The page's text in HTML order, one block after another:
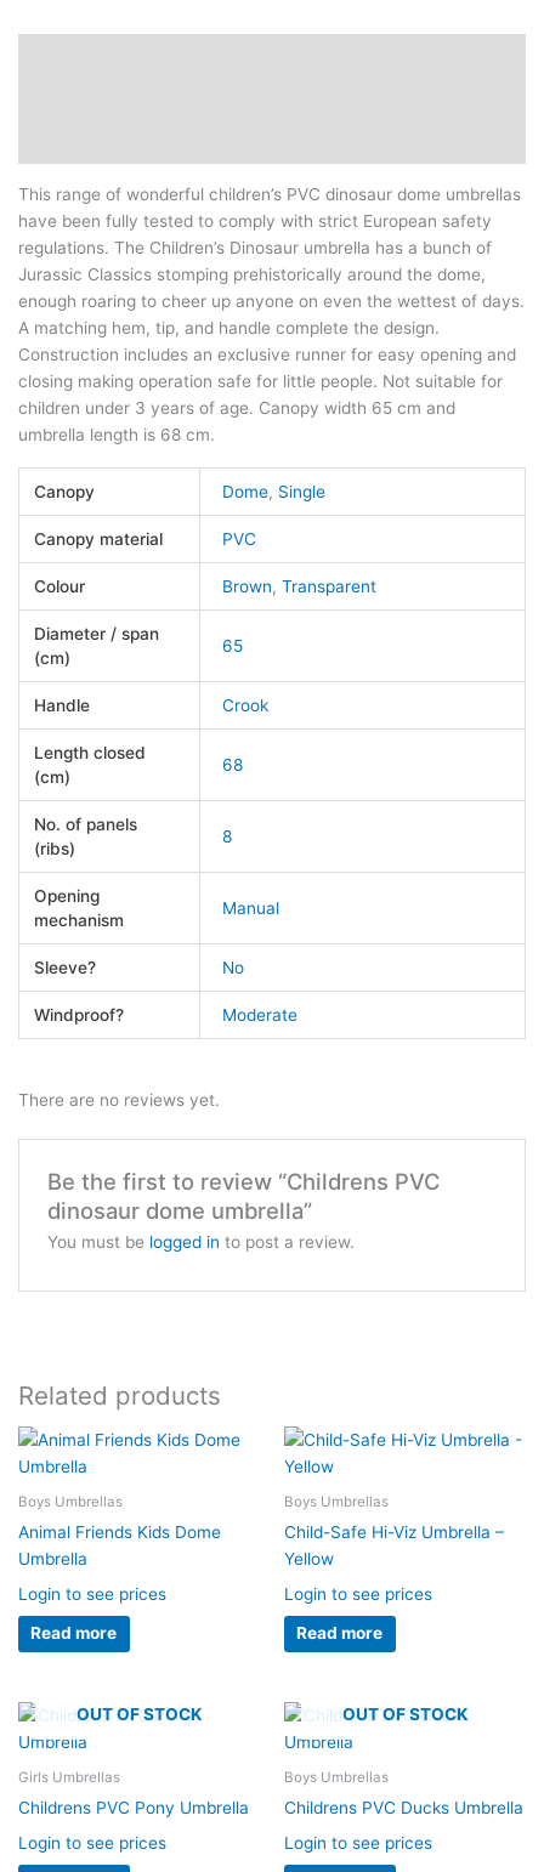
This range of wonderful children’s PVC dinosaur dome umbrellas
have been fully tested to comply with strict European safety
regulations. The Children’s Dinosaur umbrella has a bunch of
Jurassic Classics stomping prehistorically around the dome,
enough roaring to cheer up anyone on even the wettest of days.
A matching hem, tip, and handle complete the design.
Construction includes an exclusive runner for easy opening and
closing making operation safe for little people. Not suitable for
children under 3 years of age. Canopy width 65 cm and
umbrella length is 68 cm.
Canopy Dome, Single
Canopy material PVC
Colour Brown,Transparent
Diameter / span
(cm)
65
Handle Crook
Length closed
(cm)
68
No. of panels
(ribs)
8
Opening
mechanism
Manual
Sleeve? No
Windproof? Moderate
There are no reviews yet.
Be the first to review “Childrens PVC
dinosaur dome umbrella”
You must be logged in to post a review.
Related products
Boys Umbrellas
Animal Friends Kids Dome
Umbrella
Login to see prices
Read more
Boys Umbrellas
Child-Safe Hi-Viz Umbrella –
Yellow
Login to see prices
Read more
OUT OF STOCK
Girls Umbrellas
Childrens PVC Pony Umbrella
Login to see prices
OUT OF STOCK
Boys Umbrellas
Childrens PVC Ducks Umbrella
Login to see prices